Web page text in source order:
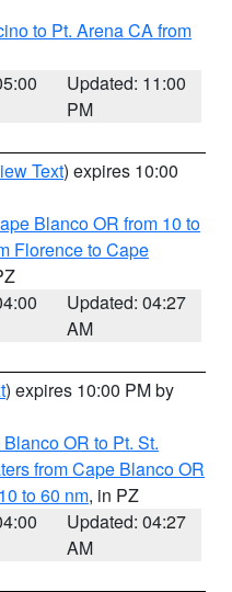
to Pt. Arena CA from
Updated: 11:00
PM
Text) expires 10:00
Blanco OR from 10 to
Florence to Cape
Updated: 04:27
AM
) expires 10:00 PM by
OR to Pt. St.
from Cape Blanco OR
to 60 nm, in PZ
Updated: 04:27
AM